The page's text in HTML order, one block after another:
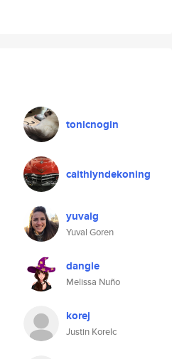
tonicnogin
caithlyndekoning
yuvalg
Yuval Goren
dangle
Melissa Nuño
korej
Justin Korelc